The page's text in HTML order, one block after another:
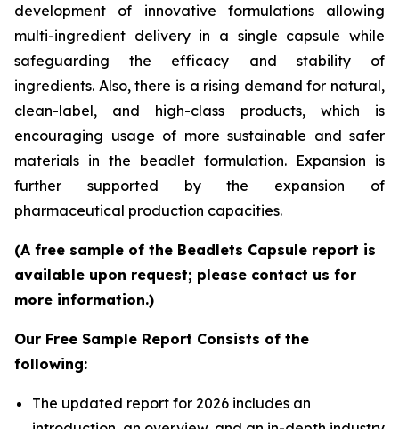
development of innovative formulations allowing
multi-ingredient delivery in a single capsule while
safeguarding the efficacy and stability of
ingredients. Also, there is a rising demand for natural,
clean-label, and high-class products, which is
encouraging usage of more sustainable and safer
materials in the beadlet formulation. Expansion is
further supported by the expansion of
pharmaceutical production capacities.
(A free sample of the Beadlets Capsule report is
available upon request; please contact us for
more information.)
Our Free Sample Report Consists of the
following:
The updated report for 2026 includes an